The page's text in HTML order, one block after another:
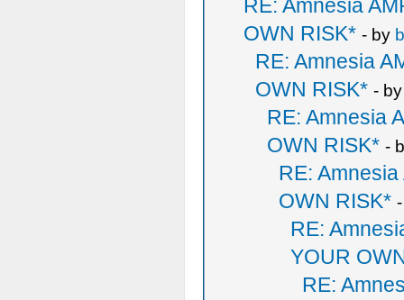
RE: Amnesia
OWN RISK* - by
RE: Amnesia
OWN RISK* -
RE: Amnesia
OWN RISK* -
RE:
OWN RISK*
RE:
YOUR
RE: